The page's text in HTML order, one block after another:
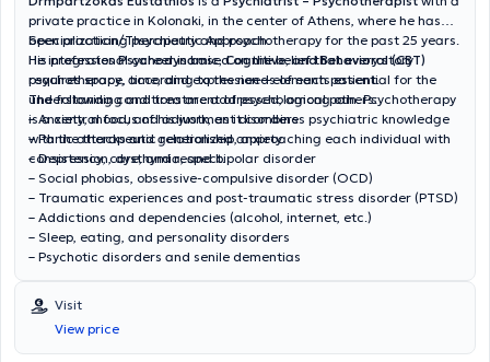
private practice in Kolonaki, in the center of Athens, where he has
been practicing psychiatry and psychotherapy for the past 25 years.
His professional career is based on the belief that every story
requires space, time, and expression—elements essential for the
understanding and treatment of psychological pain. Psychotherapy
is a central focus of his work, as it combines psychiatric knowledge
with the therapeutic relationship, approaching each individual with
consistency, care, and respect.
Specialization/Therapeutic Approach:
He integratesPsychodynamic, Cognitive, and Behavioral (CBT)
psychotherapy, according to the needs of each patient.
The following conditions are addressed, among others:
– Anxiety, mood, and adjustment disorders
– Panic attacks and generalized anxiety
– Depression, dysthymia, and bipolar disorder
– Social phobias, obsessive-compulsive disorder (OCD)
– Traumatic experiences and post-traumatic stress disorder (PTSD)
– Addictions and dependencies (alcohol, internet, etc.)
– Sleep, eating, and personality disorders
– Psychotic disorders and senile dementias
Visit
View price